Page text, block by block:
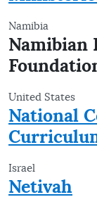
Namibia
Namibian
United States
National
Israel
Netivah